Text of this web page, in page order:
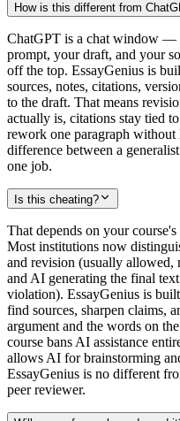
How is this different from
ChatGPT is a chat window —
prompt, your draft, and your
off the top. EssayGenius is
sources, notes, citations,
to the draft. That means
actually is, citations stay tied
rework one paragraph without
difference between a
one job.
Is this cheating?
That depends on your
Most institutions now
and revision (usually
and AI generating the final
violation). EssayGenius is
find sources, sharpen claims,
argument and the words on
course bans AI assistance
allows AI for brainstorming
EssayGenius is no different
peer reviewer.